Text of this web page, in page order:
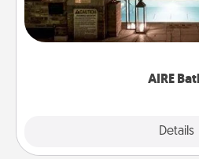
AIRE
Details
friend or spouse to AIRE
relaxing spa and/or